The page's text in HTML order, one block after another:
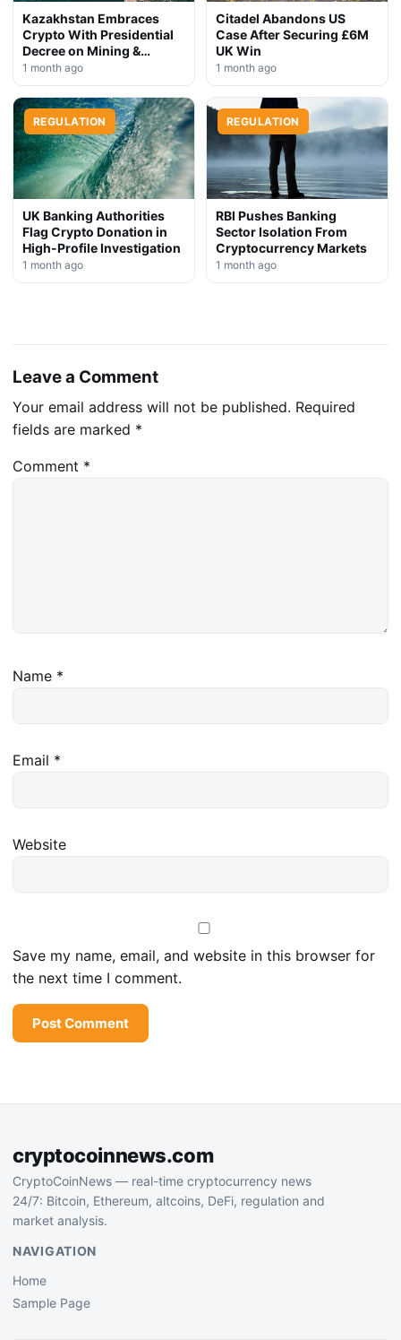
Kazakhstan Embraces
Crypto With Presidential
Decree on Mining &
Stablecoins
1 month ago
Citadel Abandons US
Case After Securing £6M
UK Win
1 month ago
REGULATION
UK Banking Authorities
Flag Crypto Donation in
High-Profile Investigation
1 month ago
REGULATION
RBI Pushes Banking
Sector Isolation From
Cryptocurrency Markets
1 month ago
Leave a Comment
Your email address will not be published. Required
fields are marked *
Comment *
Name *
Email *
Website
Save my name, email, and website in this browser for
the next time I comment.
cryptocoinnews.com
CryptoCoinNews — real-time cryptocurrency news
24/7: Bitcoin, Ethereum, altcoins, DeFi, regulation and
market analysis.
NAVIGATION
Home
Sample Page